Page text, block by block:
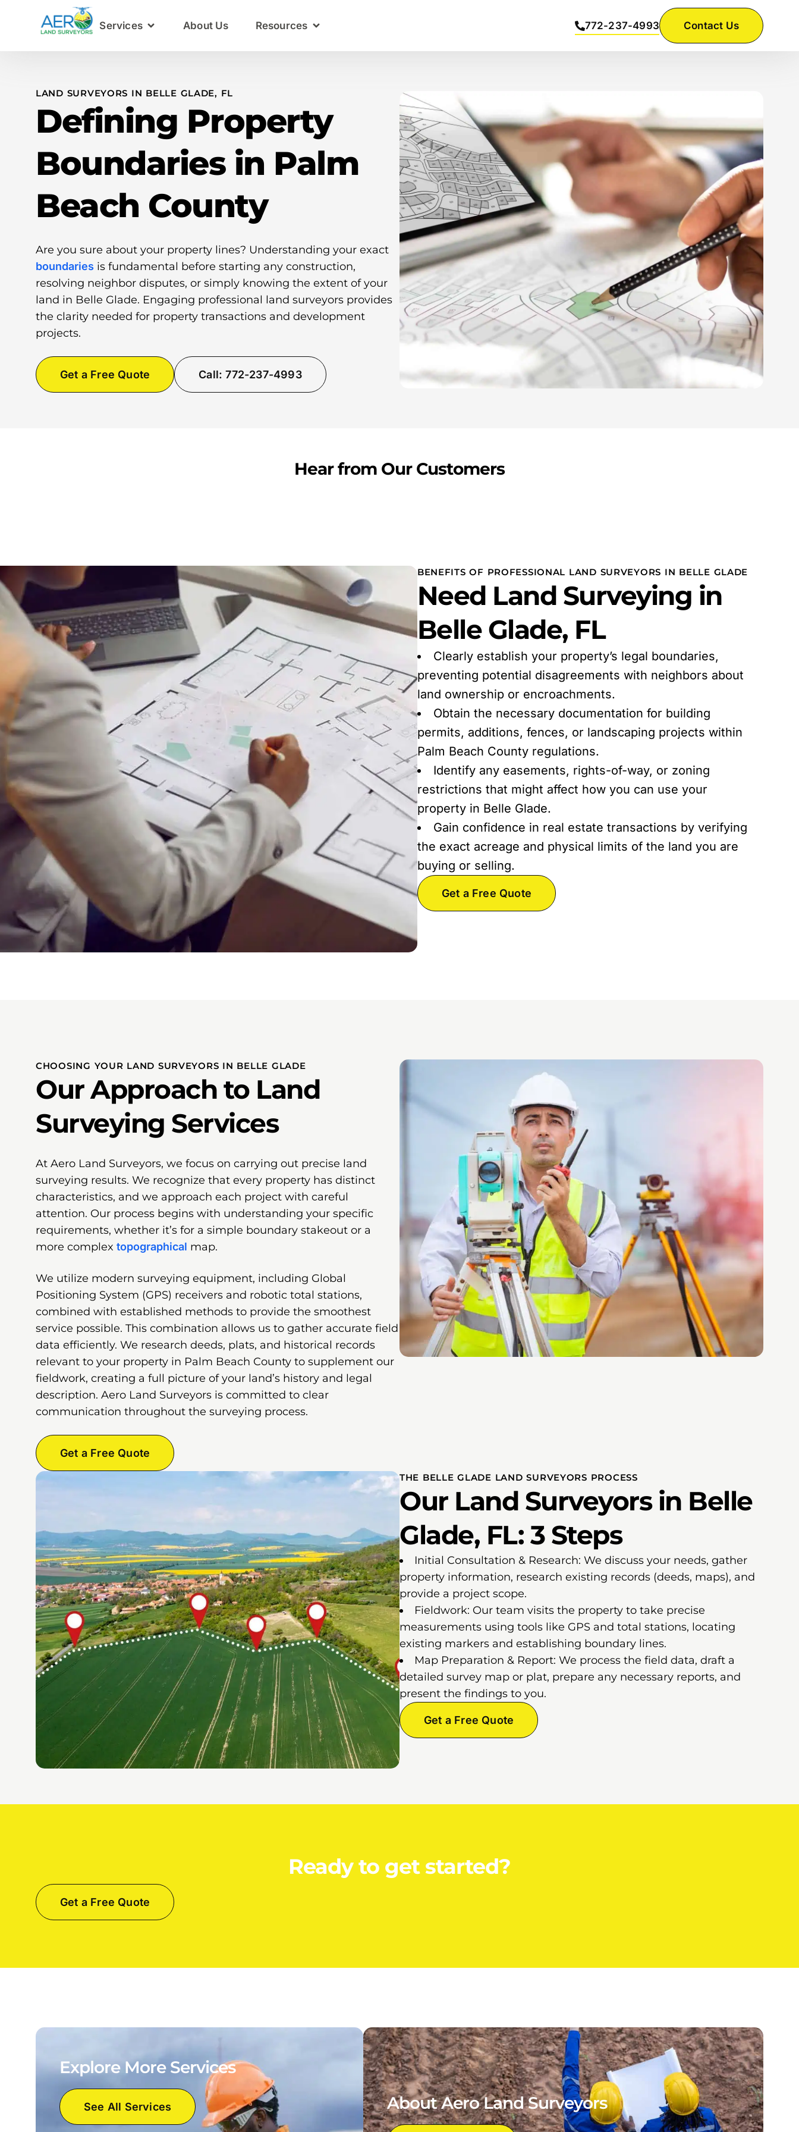
Services About Us Resources 772-237-4993 Contact Us
LAND SURVEYORS IN BELLE GLADE, FL
Defining Property
Boundaries in Palm
Beach County
Are you sure about your property lines? Understanding your exact
boundaries is fundamental before starting any construction,
resolving neighbor disputes, or simply knowing the extent of your
land in Belle Glade. Engaging professional land surveyors provides
the clarity needed for property transactions and development
projects.
Get a Free Quote Call: 772-237-4993
Hear from Our Customers
BENEFITS OF PROFESSIONAL LAND SURVEYORS IN BELLE GLADE
Need Land Surveying in
Belle Glade, FL
Clearly establish your property’s legal boundaries,
preventing potential disagreements with neighbors about
land ownership or encroachments.
Obtain the necessary documentation for building
permits, additions, fences, or landscaping projects within
Palm Beach County regulations.
Identify any easements, rights-of-way, or zoning
restrictions that might affect how you can use your
property in Belle Glade.
Gain confidence in real estate transactions by verifying
the exact acreage and physical limits of the land you are
buying or selling.
Get a Free Quote
CHOOSING YOUR LAND SURVEYORS IN BELLE GLADE
Our Approach to Land
Surveying Services
At Aero Land Surveyors, we focus on carrying out precise land
surveying results. We recognize that every property has distinct
characteristics, and we approach each project with careful
attention. Our process begins with understanding your specific
requirements, whether it’s for a simple boundary stakeout or a
more complex topographical map.
We utilize modern surveying equipment, including Global
Positioning System (GPS) receivers and robotic total stations,
combined with established methods to provide the smoothest
service possible. This combination allows us to gather accurate field
data efficiently. We research deeds, plats, and historical records
relevant to your property in Palm Beach County to supplement our
fieldwork, creating a full picture of your land’s history and legal
description. Aero Land Surveyors is committed to clear
communication throughout the surveying process.
Get a Free Quote
THE BELLE GLADE LAND SURVEYORS PROCESS
Our Land Surveyors in Belle
Glade, FL: 3 Steps
Initial Consultation & Research: We discuss your needs, gather
property information, research existing records (deeds, maps), and
provide a project scope.
Fieldwork: Our team visits the property to take precise
measurements using tools like GPS and total stations, locating
existing markers and establishing boundary lines.
Map Preparation & Report: We process the field data, draft a
detailed survey map or plat, prepare any necessary reports, and
present the findings to you.
Get a Free Quote
Ready to get started?
Get a Free Quote
Explore More Services
See All Services About Aero Land Surveyors